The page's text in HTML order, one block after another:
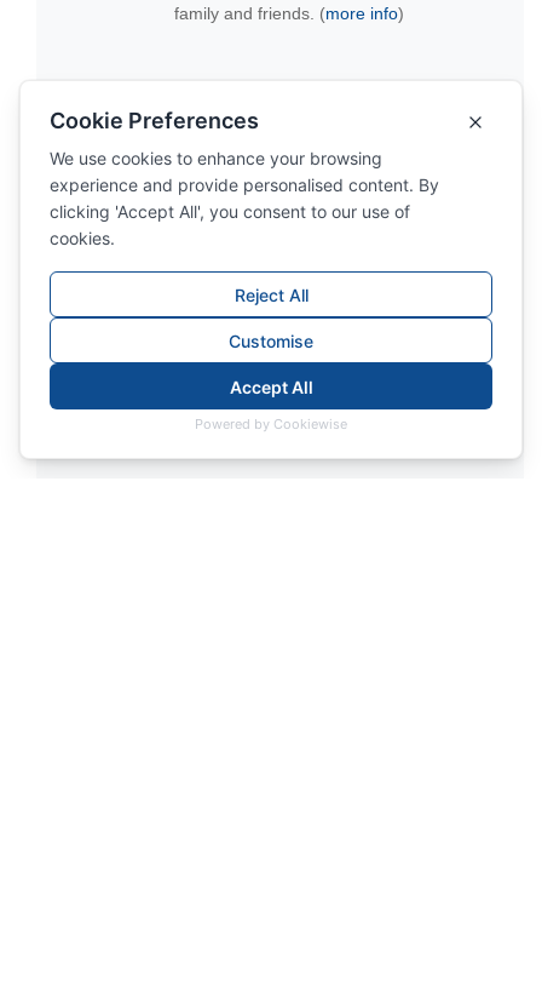
family and friends. (more info)